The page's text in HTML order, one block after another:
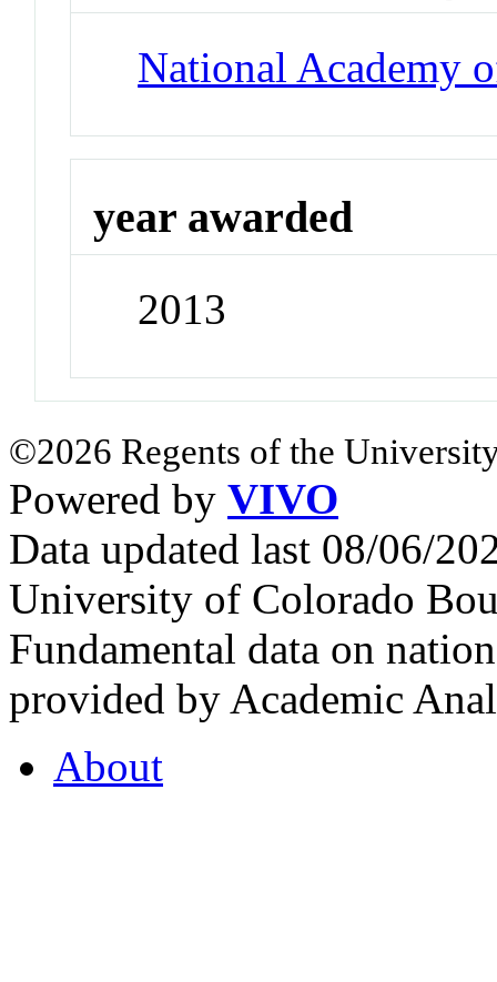
National Academy
year awarded
2013
©2026 Regents of the
Powered by VIVO
Data updated last 08/06/
University of Colorado
Fundamental data on
provided by Academic
About